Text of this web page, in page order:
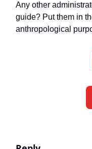
Any other
guide? Put them in
anthropological